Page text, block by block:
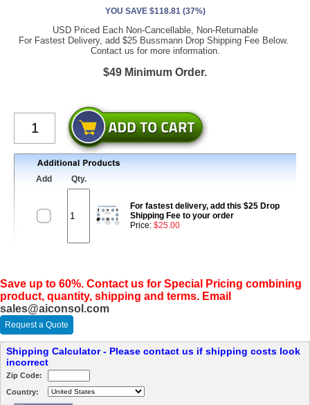
YOU SAVE $118.81 (37%)
USD Priced Each Non-Cancellable, Non-Returnable
For Fastest Delivery, add $25 Bussmann Drop Shipping Fee Below.
Contact us for more information.
$49 Minimum Order.
Add Qty.
For fastest delivery, add this $25 Drop
Shipping Fee to your order
Price: $25.00
Save up to 60%. Contact us for Special Pricing combining
product, quantity, shipping and terms. Email
sales@aiconsol.com
Request a Quote
Shipping Calculator - Please contact us if shipping costs look
incorrect
Zip Code:
Country: